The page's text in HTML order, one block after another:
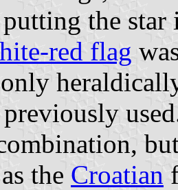
the star
red flag
the Croatian